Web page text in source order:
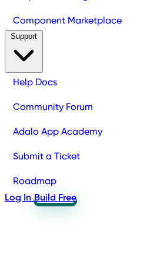
Component Marketplace
Help Docs
Community Forum
Adalo App Academy
Submit a Ticket
Roadmap
Log In Build Free